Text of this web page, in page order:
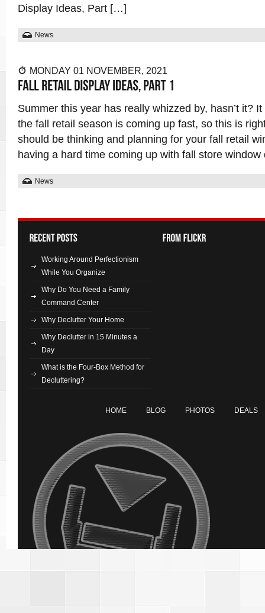
Display Ideas, Part […]
News
MONDAY 01 NOVEMBER, 2021
Summer this year has really whizzed by, hasn’t it?
the fall retail season is coming up fast, so this is
should be thinking and planning for your fall retail
having a hard time coming up with fall store
News
Working Around Perfectionism
While You Organize
Why Do You Need a Family
Command Center
Why Declutter Your Home
Why Declutter in 15 Minutes a
Day
What is the Four-Box Method for
Decluttering?
HOME BLOG PHOTOS DEALS